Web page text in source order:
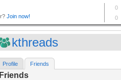
kthreads
Profile Friends
Friends